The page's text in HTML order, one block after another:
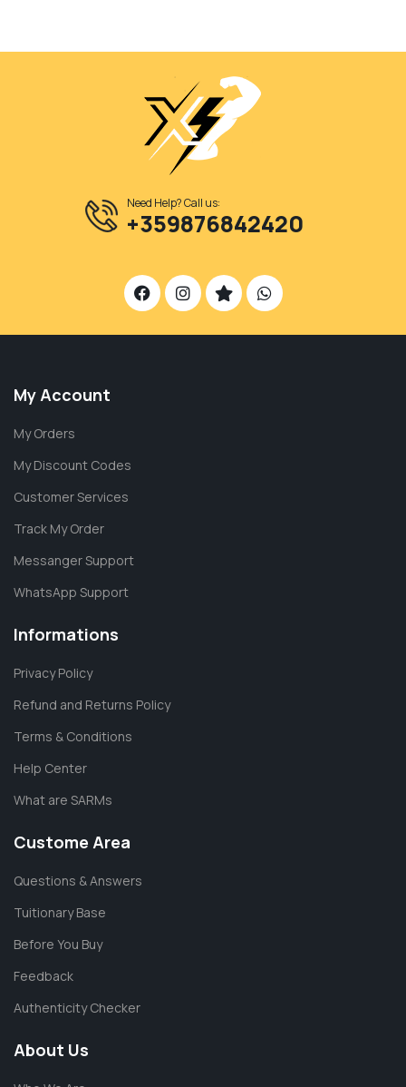
Need Help? Call us:
+359876842420
My Account
My Orders
My Discount Codes
Customer Services
Track My Order
Messanger Support
WhatsApp Support
Informations
Privacy Policy
Refund and Returns Policy
Terms & Conditions
Help Center
What are SARMs
Custome Area
Questions & Answers
Tuitionary Base
Before You Buy
Feedback
Authenticity Checker
About Us